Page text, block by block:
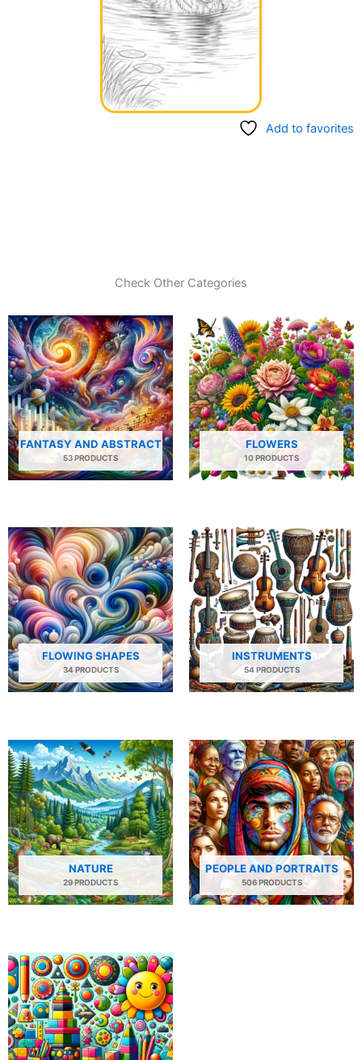
Add to favorites
Check Other Categories
FANTASY AND ABSTRACT
53 PRODUCTS
FLOWERS
10 PRODUCTS
FLOWING SHAPES
34 PRODUCTS
INSTRUMENTS
54 PRODUCTS
NATURE
29 PRODUCTS
PEOPLE AND PORTRAITS
506 PRODUCTS